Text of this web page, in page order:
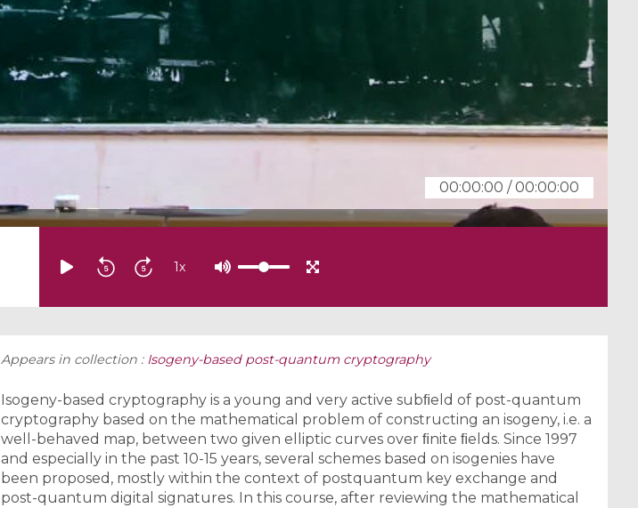
00:00:00 /00:00:00
1x
Appears in collection : Isogeny-based post-quantum cryptography
Isogeny-based cryptography is a young and very active subﬁeld of post-quantum
cryptography based on the mathematical problem of constructing an isogeny, i.e. a
well-behaved map, between two given elliptic curves over ﬁnite ﬁelds. Since 1997
and especially in the past 10-15 years, several schemes based on isogenies have
been proposed, mostly within the context of postquantum key exchange and
post-quantum digital signatures. In this course, after reviewing the mathematical